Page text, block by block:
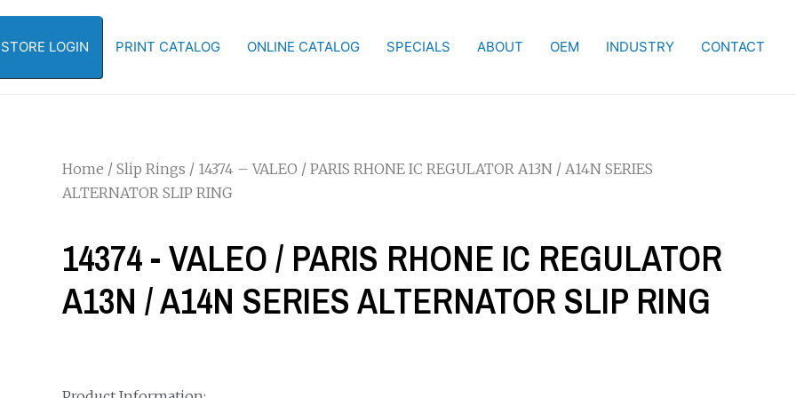
LOGIN PRINT CATALOG ONLINE CATALOG SPECIALS ABOUT OEM INDUSTRY CONTACT
Home / Slip Rings / 14374 – VALEO / PARIS RHONE IC REGULATOR A13N / A14N SERIES
ALTERNATOR SLIP RING
14374 - VALEO / PARIS RHONE IC REGULATOR
A13N / A14N SERIES ALTERNATOR SLIP RING